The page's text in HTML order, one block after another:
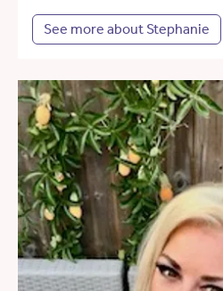
See more about Stephanie